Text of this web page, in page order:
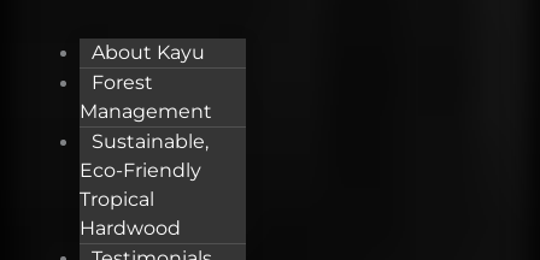
About Kayu
Forest
Management
Sustainable,
Eco-Friendly
Tropical
Hardwood